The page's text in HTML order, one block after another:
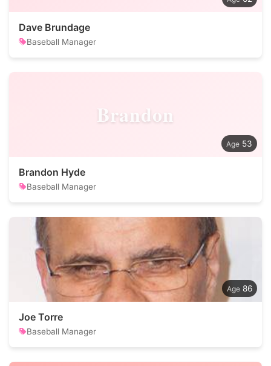
Dave Brundage
Baseball Manager
Brandon
53
Brandon Hyde
Baseball Manager
86
Joe Torre
Baseball Manager